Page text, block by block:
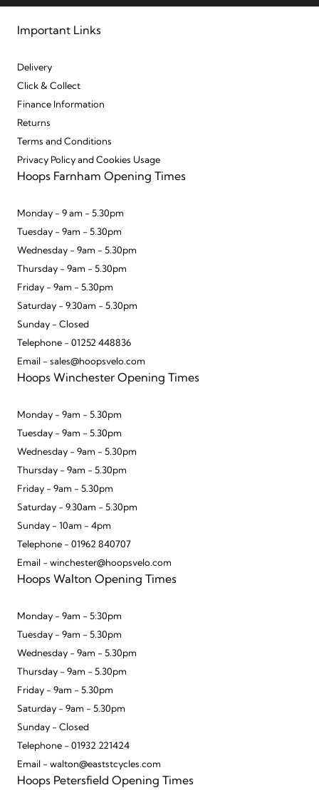
Important Links
Delivery
Click & Collect
Finance Information
Returns
Terms and Conditions
Privacy Policy and Cookies Usage
Hoops Farnham Opening Times
Monday - 9 am - 5.30pm
Tuesday - 9am - 5.30pm
Wednesday - 9am - 5.30pm
Thursday - 9am - 5.30pm
Friday - 9am - 5.30pm
Saturday - 9.30am - 5.30pm
Sunday - Closed
Telephone - 01252 448836
Email - sales@hoopsvelo.com
Hoops Winchester Opening Times
Monday - 9am - 5.30pm
Tuesday - 9am - 5.30pm
Wednesday - 9am - 5.30pm
Thursday - 9am - 5.30pm
Friday - 9am - 5.30pm
Saturday - 9.30am - 5.30pm
Sunday - 10am - 4pm
Telephone - 01962 840707
Email - winchester@hoopsvelo.com
Hoops Walton Opening Times
Monday - 9am - 5:30pm
Tuesday - 9am - 5.30pm
Wednesday - 9am - 5.30pm
Thursday - 9am - 5.30pm
Friday - 9am - 5.30pm
Saturday - 9am - 5.30pm
Sunday - Closed
Telephone - 01932 221424
Email - walton@eaststcycles.com
Hoops Petersfield Opening Times